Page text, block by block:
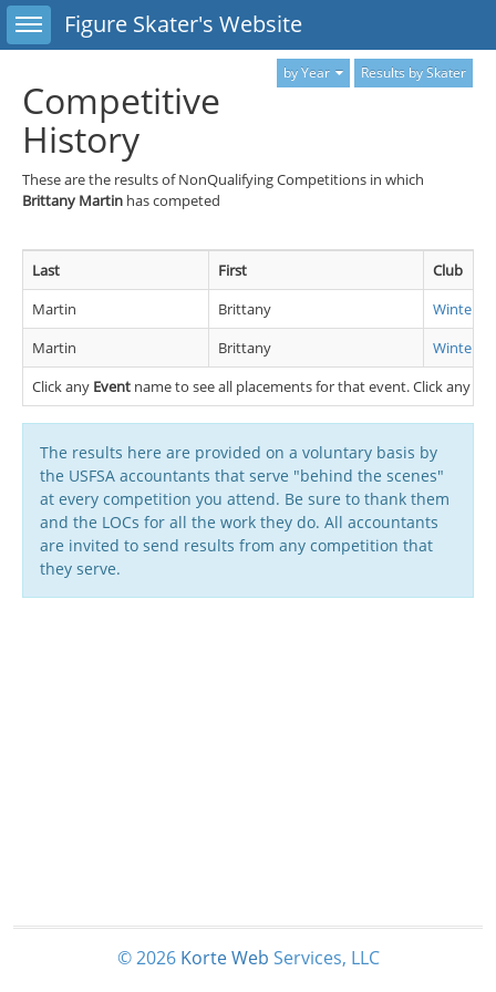
Toggle sidebarFigure Skater's Website
by Year Results by Skater
Competitive
History
These are the results of NonQualifying Competitions in which
Brittany Martin has competed
Last First
Club
Martin
Brittany
Martin
Brittany
Click any Event name to see all placements for that event. Click any
The results here are provided on a voluntary basis by
the USFSA accountants that serve "behind the scenes"
at every competition you attend. Be sure to thank them
and the LOCs for all the work they do. All accountants
are invited to send results from any competition that
they serve.
© 2026 Korte Web Services, LLC